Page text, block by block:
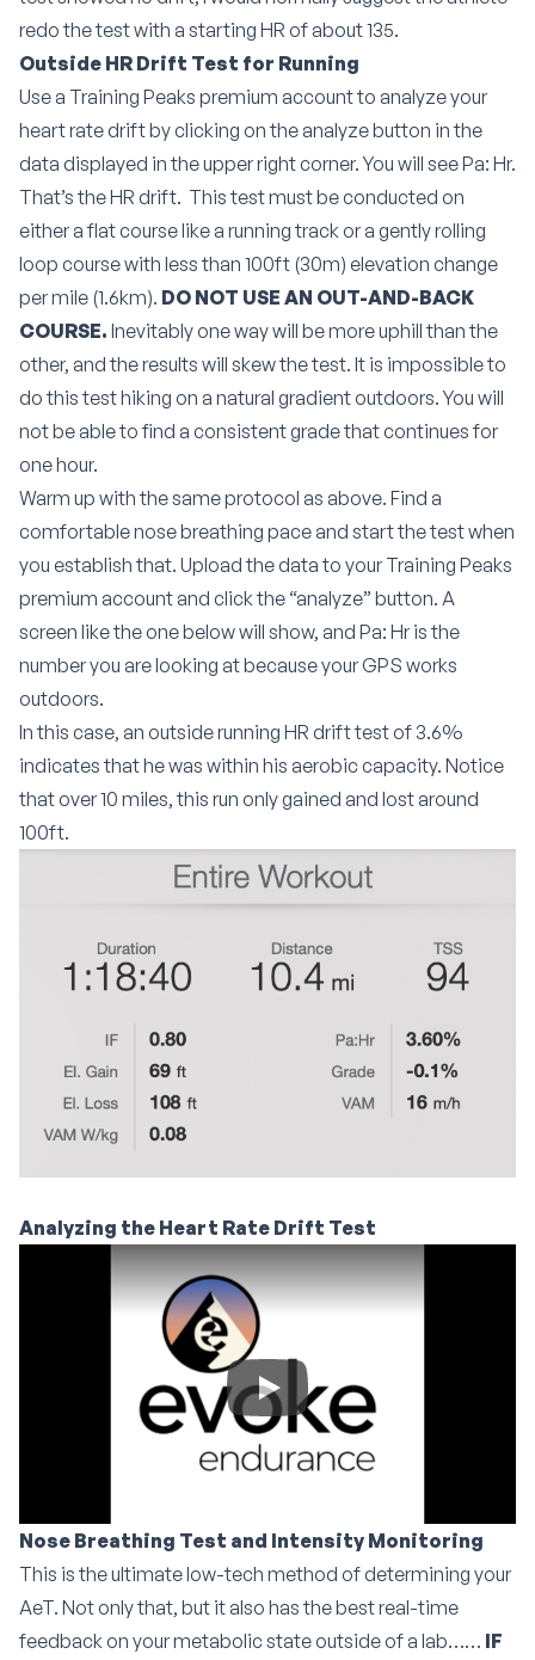
redo the test with a starting HR of about 135.
Outside HR Drift Test for Running
Use a Training Peaks premium account to analyze your
heart rate drift by clicking on the analyze button in the
data displayed in the upper right corner. You will see Pa: Hr.
That’s the HR drift. This test must be conducted on
either a flat course like a running track or a gently rolling
loop course with less than 100ft (30m) elevation change
per mile (1.6km). DO NOT USE AN OUT-AND-BACK
COURSE. Inevitably one way will be more uphill than the
other, and the results will skew the test. It is impossible to
do this test hiking on a natural gradient outdoors. You will
not be able to find a consistent grade that continues for
one hour.
Warm up with the same protocol as above. Find a
comfortable nose breathing pace and start the test when
you establish that. Upload the data to your Training Peaks
premium account and click the “analyze” button. A
screen like the one below will show, and Pa: Hr is the
number you are looking at because your GPS works
outdoors.
In this case, an outside running HR drift test of 3.6%
indicates that he was within his aerobic capacity. Notice
that over 10 miles, this run only gained and lost around
100ft.
Analyzing the Heart Rate Drift Test
Nose Breathing Test and Intensity Monitoring
This is the ultimate low-tech method of determining your
AeT. Not only that, but it also has the best real-time
feedback on your metabolic state outside of a lab…… IF